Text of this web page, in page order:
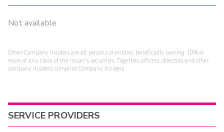
Not available
Other Company Insiders are all persons or entities beneficially owning 10% or
more of any class of the issuer's securities. Together, officers, directors and other
company insiders comprise Company Insiders.
SERVICE PROVIDERS